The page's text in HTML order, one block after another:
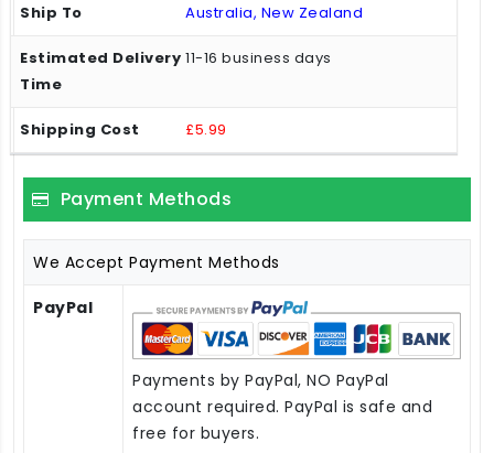
Australia, New Zealand
11-16 business days
£5.99
Payment Methods
We Accept Payment Methods
PayPal
Payments by PayPal, NO PayPal
account required. PayPal is safe and
free for buyers.